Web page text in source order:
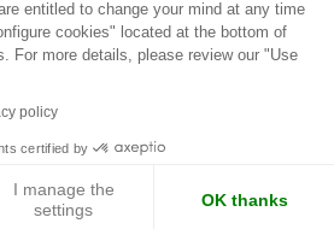
Terms of use
Terms and Conditions
& Refunds
entitled to change your mind at any time
cookies" located at the bottom of
For more details, please review our "Use
policy
certified by
I manage the
settings
OK thanks